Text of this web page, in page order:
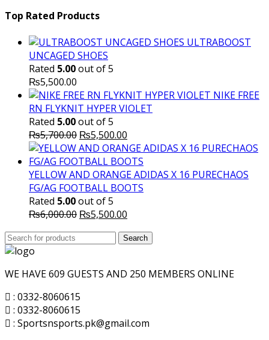
Top Rated Products
ULTRABOOST
UNCAGED SHOES
Rated 5.00out of 5
₨5,500.00
NIKE FREE
RN FLYKNIT HYPER VIOLET
Rated 5.00out of 5
₨5,700.00 Original
price
was:
₨5,700.00.
₨5,500.00
price
is:
₨5,500.00.
YELLOW AND ORANGE ADIDAS X 16 PURECHAOS
FG/AG FOOTBALL BOOTS
Rated 5.00out of 5
₨6,000.00 Original
₨5,500.00
is:
Search
for:
Search
WE HAVE 609 GUESTS AND 250 MEMBERS ONLINE
: 0332-8060615
: 0332-8060615
: Sportsnsports.pk@gmail.com